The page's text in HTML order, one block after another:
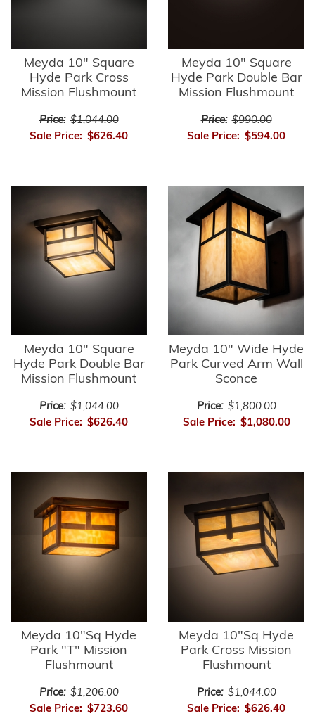
Meyda 10" Square
Hyde Park Cross
Mission Flushmount
Price: $1,044.00
Sale Price: $626.40
Meyda 10" Square
Hyde Park Double Bar
Mission Flushmount
Price: $990.00
Sale Price: $594.00
Meyda 10" Square
Hyde Park Double Bar
Mission Flushmount
Price: $1,044.00
Sale Price: $626.40
Meyda 10" Wide Hyde
Park Curved Arm Wall
Sconce
Price: $1,800.00
Sale Price: $1,080.00
Meyda 10"Sq Hyde
Park "T" Mission
Flushmount
Price: $1,206.00
Sale Price: $723.60
Meyda 10"Sq Hyde
Park Cross Mission
Flushmount
Price: $1,044.00
Sale Price: $626.40